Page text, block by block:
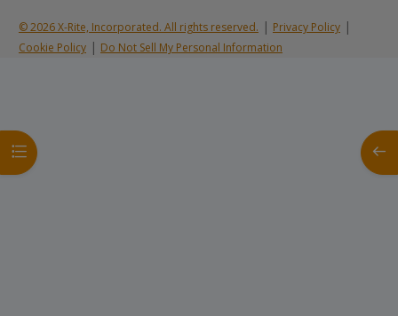
Open course index
© 2026 X-Rite, Incorporated. All rights reserved. | Privacy Policy|
Cookie Policy| Do Not Sell My Personal Information